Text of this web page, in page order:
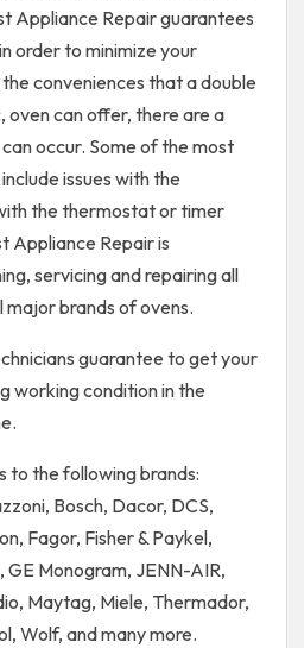
Appliance Repair guarantees
order to minimize your
conveniences that a double
oven can offer, there are a
occur. Some of the most
issues with the
the thermostat or timer
Appliance Repair is
servicing and repairing all
major brands of ovens.
guarantee to get your
working condition in the
to the following brands:
Bosch, Dacor, DCS,
Fagor, Fisher & Paykel,
GE Monogram, JENN-AIR,
Maytag, Miele, Thermador,
Wolf, and many more.